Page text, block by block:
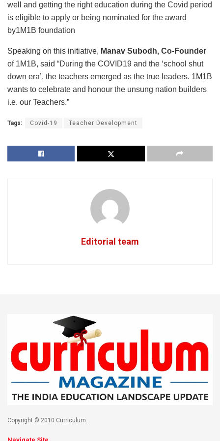
well and getting the right education during the Covid period
is eligible to apply or being nominated for the award
by1M1B foundation
Speaking on this initiative, Manav Subodh, Co-Founder
of 1M1B, said “During the COVID19 and the ‘school shut
down era’, the teachers emerged as the true leaders. 1M1B
wants to celebrate and honour the unsung nation builders
i.e. our Teachers.”
Tags: Covid-19 Teacher Development
Editorial team
Copyright © 2010 Curriculum.